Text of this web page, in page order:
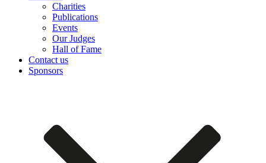
Charities
Publications
Events
Our Judges
Hall of Fame
Contact us
Sponsors